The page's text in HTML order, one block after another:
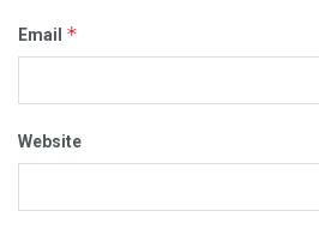
Email *
Website